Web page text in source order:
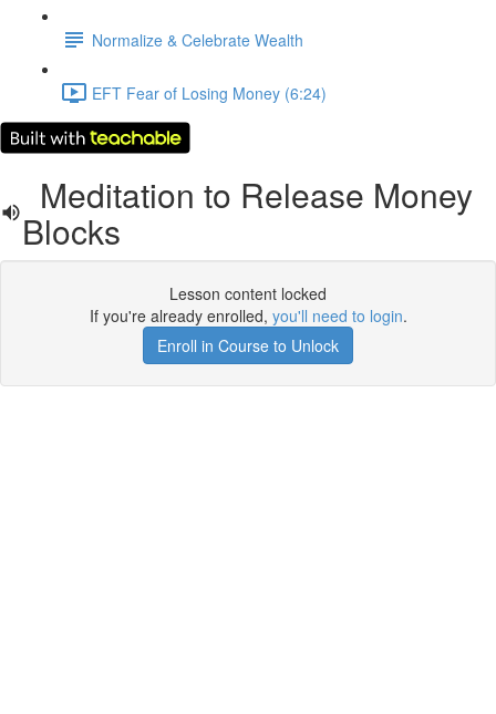
Normalize & Celebrate Wealth
EFT Fear of Losing Money (6:24)
Meditation to Release Money
Blocks
Lesson content locked
If you're already enrolled, you'll need to login.
Enroll in Course to Unlock